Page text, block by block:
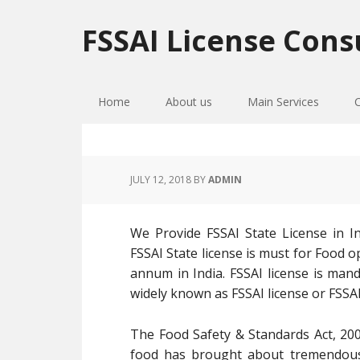
to
primary
to
main
to
primary
FSSAI License
Home About us Main Services
JULY 12, 2018 BYADMIN
We Provide FSSAI State License in
FSSAI State license is must for
annum in India. FSSAI license is
widely known as FSSAI license or
The Food Safety & Standards Act,
food has brought about